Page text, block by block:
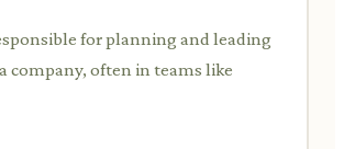
for planning and leading
company, often in teams like